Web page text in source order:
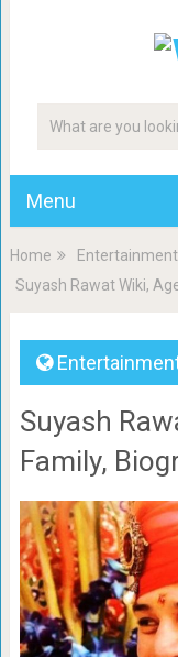
Menu
Home
Entertainment
Suyash Rawat Wiki,
Suyash
Family,